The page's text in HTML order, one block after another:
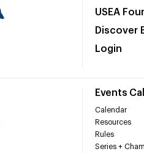
USEA
Discover
Login
Events
Calendar
Resources
Rules
Series +